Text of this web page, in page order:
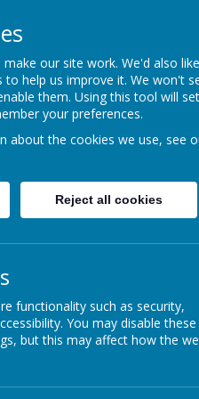
of
The governing bodies of
the Resurrection have
single governing body
proposal has been
supported by
We believe that
and resources,
our site work. We'd also
help us improve it. We won't
them. Using this tool will
your preferences.
about the cookies we use, see
Reject all cookies
functionality such as security,
You may disable these
but this may affect how the